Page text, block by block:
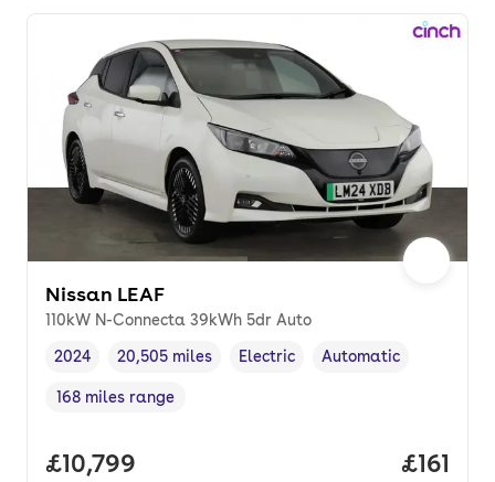
Nissan LEAF
110kW N-Connecta 39kWh 5dr Auto
Vehicle year,
2024
Mileage,
20,505 miles
Fuel type
Electric
Transmission type
Automatic
Range in miles,
168 miles range
Full price.
£10,799 Price
£161